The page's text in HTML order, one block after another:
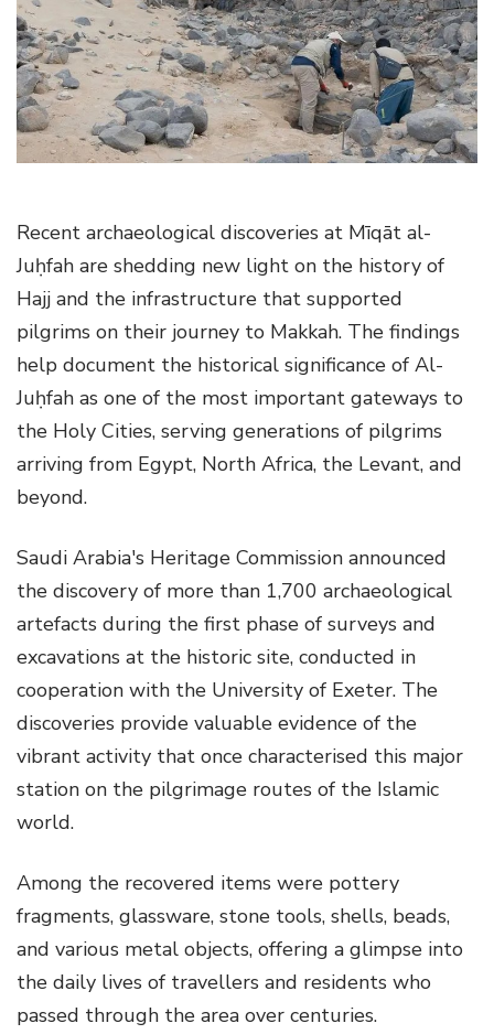
n
Recent archaeological discoveries at Mīqāt al-
Juḥfah are shedding new light on the history of
Hajj and the infrastructure that supported
pilgrims on their journey to Makkah. The findings
help document the historical significance of Al-
Juḥfah as one of the most important gateways to
the Holy Cities, serving generations of pilgrims
arriving from Egypt, North Africa, the Levant, and
beyond.
Saudi Arabia's Heritage Commission announced
the discovery of more than 1,700 archaeological
artefacts during the first phase of surveys and
excavations at the historic site, conducted in
cooperation with the University of Exeter. The
discoveries provide valuable evidence of the
vibrant activity that once characterised this major
station on the pilgrimage routes of the Islamic
world.
Among the recovered items were pottery
fragments, glassware, stone tools, shells, beads,
and various metal objects, offering a glimpse into
the daily lives of travellers and residents who
passed through the area over centuries.